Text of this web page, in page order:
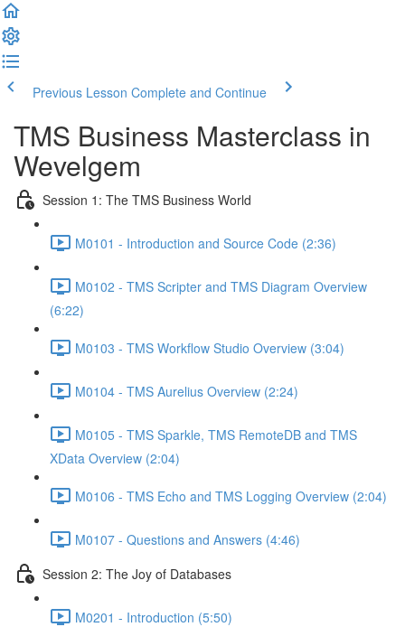
Previous Lesson Complete and Continue
TMS Business Masterclass in
Wevelgem
Session 1: The TMS Business World
M0101 - Introduction and Source Code (2:36)
M0102 - TMS Scripter and TMS Diagram Overview
(6:22)
M0103 - TMS Workflow Studio Overview (3:04)
M0104 - TMS Aurelius Overview (2:24)
M0105 - TMS Sparkle, TMS RemoteDB and TMS
XData Overview (2:04)
M0106 - TMS Echo and TMS Logging Overview (2:04)
M0107 - Questions and Answers (4:46)
Session 2: The Joy of Databases
M0201 - Introduction (5:50)